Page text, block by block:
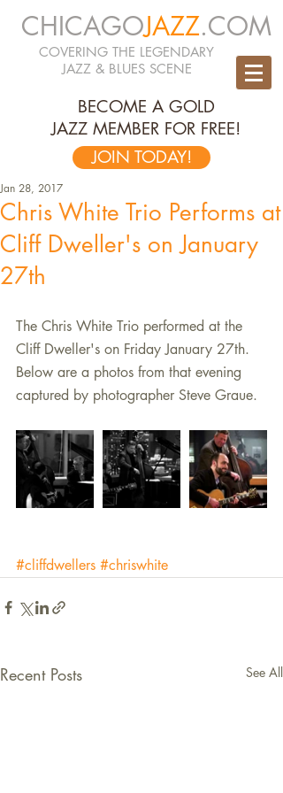
CHICAGOJAZZ.COM
COVERING THE LEGENDARY
JAZZ & BLUES SCENE
BECOME A GOLD
JAZZ MEMBER FOR FREE!
JOIN TODAY!
Chris White Trio Performs at
Cliff Dweller's on January
27th
Jan 28, 2017
The Chris White Trio performed at the
Cliff Dweller's on Friday January 27th.
Below are a photos from that evening
captured by photographer Steve Graue.
#cliffdwellers #chriswhite
Recent Posts See All